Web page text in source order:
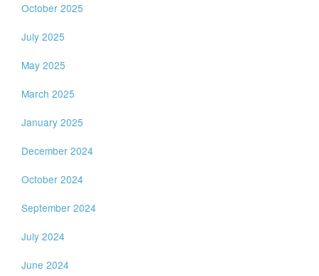
October 2025
July 2025
May 2025
March 2025
January 2025
December 2024
October 2024
September 2024
July 2024
June 2024